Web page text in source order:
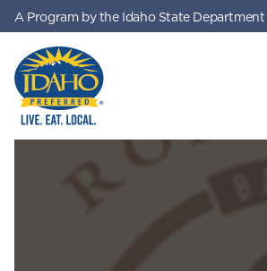
Skip to main content
Idaho Preferred
A Program by the Idaho State